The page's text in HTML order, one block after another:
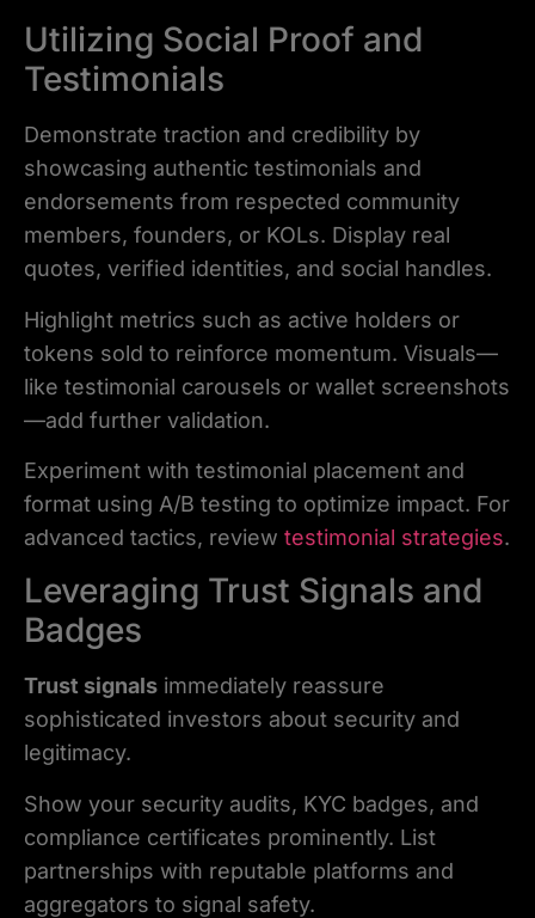
Utilizing Social Proof and
Testimonials
Demonstrate traction and credibility by
showcasing authentic testimonials and
endorsements from respected community
members, founders, or KOLs. Display real
quotes, verified identities, and social handles.
Highlight metrics such as active holders or
tokens sold to reinforce momentum. Visuals—
like testimonial carousels or wallet screenshots
—add further validation.
Experiment with testimonial placement and
format using A/B testing to optimize impact. For
advanced tactics, review testimonial strategies.
Leveraging Trust Signals and
Badges
Trust signals immediately reassure
sophisticated investors about security and
legitimacy.
Show your security audits, KYC badges, and
compliance certificates prominently. List
partnerships with reputable platforms and
aggregators to signal safety.